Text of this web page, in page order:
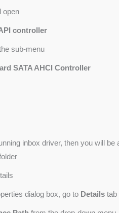
open
controller
sub-menu
SATA AHCI Controller
inbox driver, then you will be
dialog box, go to Details tab